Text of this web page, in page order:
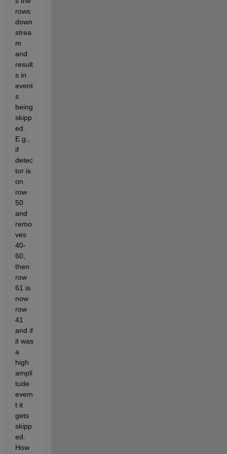
rows
down
strea
m
and
result
s in
event
s
being
skipp
ed.
E.g.,
if
detec
tor is
on
row
50
and
remo
ves
40-
60,
then
row
61 is
now
row
41
and if
it was
a
high
ampli
tude
evem
t it
gets
skipp
ed.
How